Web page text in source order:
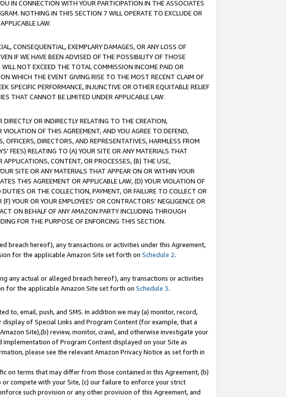
IN CONNECTION WITH YOUR PARTICIPATION IN THE ASSOCIATES
NOTHING IN THIS SECTION 7 WILL OPERATE TO EXCLUDE OR
LAW.
CONSEQUENTIAL, EXEMPLARY DAMAGES, OR ANY LOSS OF
IF WE HAVE BEEN ADVISED OF THE POSSIBILITY OF THOSE
NOT EXCEED THE TOTAL COMMISSION INCOME PAID OR
WHICH THE EVENT GIVING RISE TO THE MOST RECENT CLAIM OF
SPECIFIC PERFORMANCE, INJUNCTIVE OR OTHER EQUITABLE RELIEF
THAT CANNOT BE LIMITED UNDER APPLICABLE LAW.
OR INDIRECTLY RELATING TO THE CREATION,
OF THIS AGREEMENT, AND YOU AGREE TO DEFEND,
DIRECTORS, AND REPRESENTATIVES, HARMLESS FROM
FEES) RELATING TO (A) YOUR SITE OR ANY MATERIALS THAT
CONTENT, OR PROCESSES, (B) THE USE,
SITE OR ANY MATERIALS THAT APPEAR ON OR WITHIN YOUR
THIS AGREEMENT OR APPLICABLE LAW, (D) YOUR VIOLATION OF
OR THE COLLECTION, PAYMENT, OR FAILURE TO COLLECT OR
YOUR OR YOUR EMPLOYEES' OR CONTRACTORS' NEGLIGENCE OR
ON BEHALF OF ANY AMAZON PARTY INCLUDING THROUGH
FOR THE PURPOSE OF ENFORCING THIS SECTION.
breach hereof), any transactions or activities under this Agreement,
for the applicable Amazon Site set forth on Schedule 2.
any actual or alleged breach hereof), any transactions or activities
for the applicable Amazon Site set forth on Schedule 3.
to, email, push, and SMS. In addition we may (a) monitor, record,
of Special Links and Program Content (for example, that a
Site),(b) review, monitor, crawl, and otherwise investigate your
of Program Content displayed on your Site as
please see the relevant Amazon Privacy Notice as set forth in
on terms that may differ from those contained in this Agreement, (b)
compete with your Site, (c) our failure to enforce your strict
such provision or any other provision of this Agreement, and